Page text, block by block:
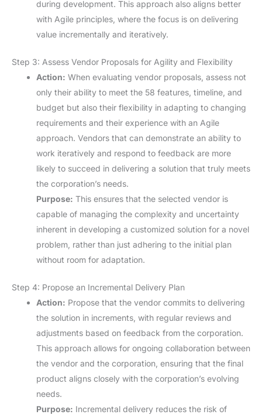
during development. This approach also aligns better
with Agile principles, where the focus is on delivering
value incrementally and iteratively.
Step 3: Assess Vendor Proposals for Agility and Flexibility
Action: When evaluating vendor proposals, assess not
only their ability to meet the 58 features, timeline, and
budget but also their flexibility in adapting to changing
requirements and their experience with an Agile
approach. Vendors that can demonstrate an ability to
work iteratively and respond to feedback are more
likely to succeed in delivering a solution that truly meets
the corporation’s needs.
Purpose: This ensures that the selected vendor is
capable of managing the complexity and uncertainty
inherent in developing a customized solution for a novel
problem, rather than just adhering to the initial plan
without room for adaptation.
Step 4: Propose an Incremental Delivery Plan
Action: Propose that the vendor commits to delivering
the solution in increments, with regular reviews and
adjustments based on feedback from the corporation.
This approach allows for ongoing collaboration between
the vendor and the corporation, ensuring that the final
product aligns closely with the corporation’s evolving
needs.
Purpose: Incremental delivery reduces the risk of